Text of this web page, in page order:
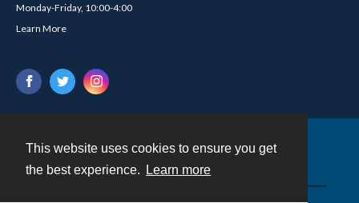
This website uses cookies to ensure you get
the best experience.
Learn more
Monday-Friday, 10:00-4:00
Learn More